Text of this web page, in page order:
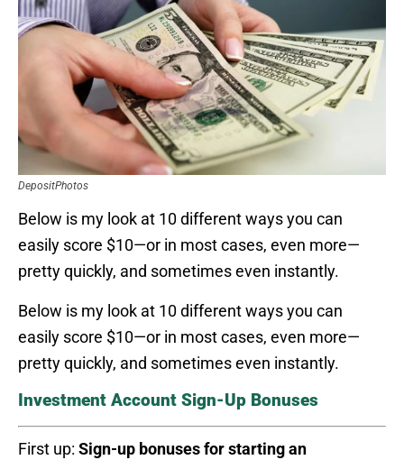
DepositPhotos
Below is my look at 10 different ways you can
easily score $10—or in most cases, even more—
pretty quickly, and sometimes even instantly.
Below is my look at 10 different ways you can
easily score $10—or in most cases, even more—
pretty quickly, and sometimes even instantly.
Investment Account Sign-Up Bonuses
First up: Sign-up bonuses for starting an